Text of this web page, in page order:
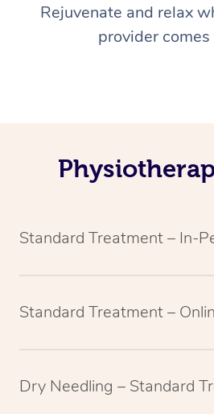
Rejuvenate and relax
provider comes
Standard Treatment – In-
Standard Treatment –
Dry Needling – Standard